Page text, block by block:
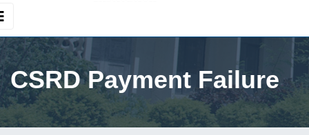
CSRD Payment Failure